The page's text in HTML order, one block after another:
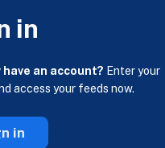
in
an account? Enter your
access your feeds now.
in